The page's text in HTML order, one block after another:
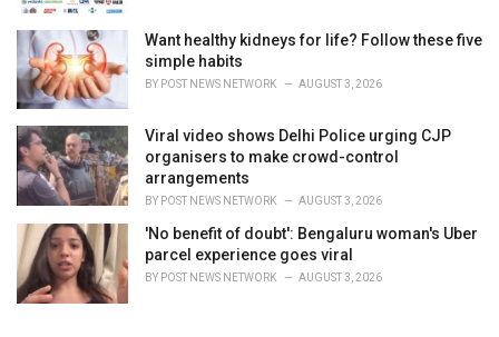
Want healthy kidneys for life? Follow these five
simple habits
BY POST NEWS NETWORK AUGUST 3, 2026
Viral video shows Delhi Police urging CJP
organisers to make crowd-control
arrangements
BY POST NEWS NETWORK AUGUST 3, 2026
'No benefit of doubt': Bengaluru woman's Uber
parcel experience goes viral
BY POST NEWS NETWORK AUGUST 3, 2026